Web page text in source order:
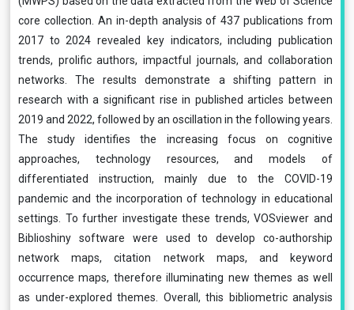
core collection. An in-depth analysis of 437 publications from
2017 to 2024 revealed key indicators, including publication
trends, prolific authors, impactful journals, and collaboration
networks. The results demonstrate a shifting pattern in
research with a significant rise in published articles between
2019 and 2022, followed by an oscillation in the following years.
The study identifies the increasing focus on cognitive
approaches, technology resources, and models of
differentiated instruction, mainly due to the COVID-19
pandemic and the incorporation of technology in educational
settings. To further investigate these trends, VOSviewer and
Biblioshiny software were used to develop co-authorship
network maps, citation network maps, and keyword
occurrence maps, therefore illuminating new themes as well
as under-explored themes. Overall, this bibliometric analysis